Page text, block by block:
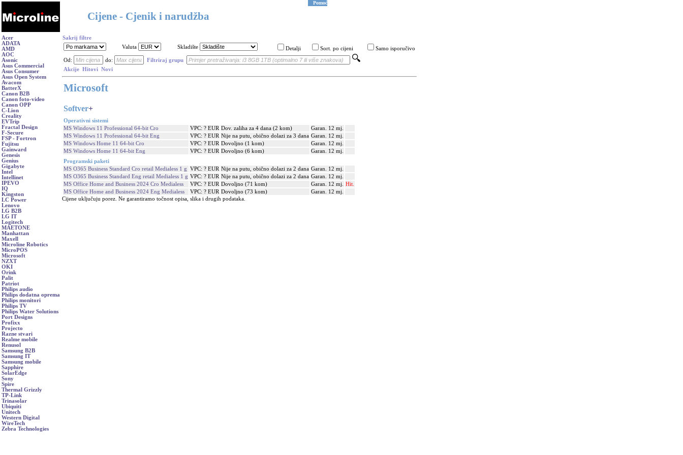
Cijene - Cjenik i narudžba
Pomoć
Acer
ADATA
AMD
AOC
Asonic
Asus Commercial
Asus Consumer
Asus Open System
Avacom
BatterX
Canon B2B
Canon foto-video
Canon OPP
C-Lion
Creality
EVTrip
Fractal Design
F-Secure
FSP - Fortron
Fujitsu
Gainward
Genesis
Genius
Gigabyte
Intel
Intellinet
IPEVO
IQ
Kingston
LC Power
Lenovo
LG B2B
LG IT
Logitech
MAETONE
Manhattan
Maxell
Microline Robotics
MicroPOS
Microsoft
NZXT
OKI
Orink
Palit
Patriot
Philips audio
Philips dodatna oprema
Philips monitori
Philips TV
Philips Water Solutions
Port Designs
Profixx
Projecto
Razne stvari
Realme mobile
Renusol
Samsung B2B
Samsung IT
Samsung mobile
Sapphire
SolarEdge
Sony
Spire
Thermal Grizzly
TP-Link
Trinasolar
Ubiquiti
Unitech
Western Digital
WireTech
Zebra Technologies
Sakrij filtre
Valuta
Skladište Detalji Sort. po cijeni Samo isporučivo
Od: do:
Filtriraj grupu
Akcije Hitovi Novi
Microsoft
Softver+
Operativni sistemi
MS Windows 11 Professional 64-bit Cro
VPC: ? EUR Dov. zaliha za 4 dana (2 kom)
Garan. 12 mj.
MS Windows 11 Professional 64-bit Eng
VPC: ? EUR Nije na putu, obično dolazi za 3 dana Garan. 12 mj.
MS Windows Home 11 64-bit Cro
VPC: ? EUR Dovoljno (1 kom)
Garan. 12 mj.
MS Windows Home 11 64-bit Eng
VPC: ? EUR Dovoljno (6 kom)
Garan. 12 mj.
Programski paketi
MS O365 Business Standard Cro retail Medialess 1 g
VPC: ? EUR Nije na putu, obično dolazi za 2 dana Garan. 12 mj.
MS O365 Business Standard Eng retail Medialess 1 g VPC: ? EUR Nije na putu, obično dolazi za 2 dana Garan. 12 mj.
MS Office Home and Business 2024 Cro Medialess
VPC: ? EUR Dovoljno (71 kom) Garan. 12 mj.
Hit.
MS Office Home and Business 2024 Eng Medialess
VPC: ? EUR Dovoljno (73 kom)
Garan. 12 mj.
Cijene uključuju porez. Ne garantiramo točnost opisa, slika i drugih podataka.